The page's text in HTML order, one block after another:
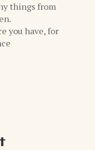
things from
you have, for